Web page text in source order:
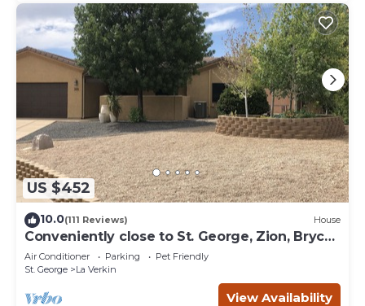
US $452
10.0(111 Reviews) House
Conveniently close to St. George, Zion, Bryce
& the Grand Canyon.
Air Conditioner Parking
Pet Friendly
St. George
La Verkin
View Availability